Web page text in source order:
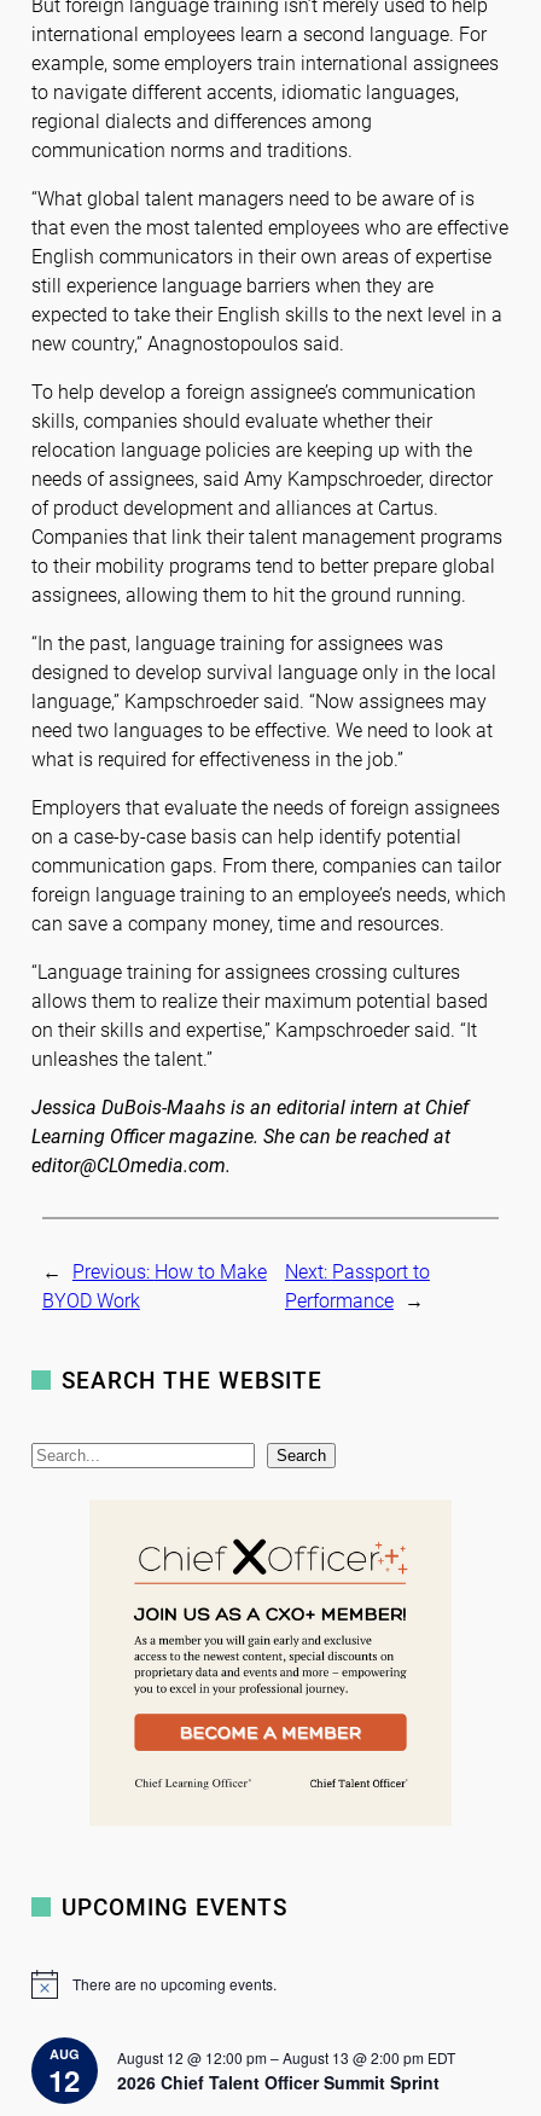
But foreign language training isn’t merely used to help
international employees learn a second language. For
example, some employers train international assignees
to navigate different accents, idiomatic languages,
regional dialects and differences among
communication norms and traditions.
“What global talent managers need to be aware of is
that even the most talented employees who are effective
English communicators in their own areas of expertise
still experience language barriers when they are
expected to take their English skills to the next level in a
new country,” Anagnostopoulos said.
To help develop a foreign assignee’s communication
skills, companies should evaluate whether their
relocation language policies are keeping up with the
needs of assignees, said Amy Kampschroeder, director
of product development and alliances at Cartus.
Companies that link their talent management programs
to their mobility programs tend to better prepare global
assignees, allowing them to hit the ground running.
“In the past, language training for assignees was
designed to develop survival language only in the local
language,” Kampschroeder said. “Now assignees may
need two languages to be effective. We need to look at
what is required for effectiveness in the job.”
Employers that evaluate the needs of foreign assignees
on a case-by-case basis can help identify potential
communication gaps. From there, companies can tailor
foreign language training to an employee’s needs, which
can save a company money, time and resources.
“Language training for assignees crossing cultures
allows them to realize their maximum potential based
on their skills and expertise,” Kampschroeder said. “It
unleashes the talent.”
Jessica DuBois-Maahs is an editorial intern at Chief
Learning Officer magazine. She can be reached at
editor@CLOmedia.com.
← Previous: How to Make
BYOD Work
Next: Passport to
Performance
→
SEARCH THE WEBSITE
S
Search
UPCOMING EVENTS
N
c
e
There are no upcoming events.
AUG
12
August 12 @ 12:00 pm–August 13 @ 2:00 pm EDT
2026 Chief Talent Officer Summit Sprint